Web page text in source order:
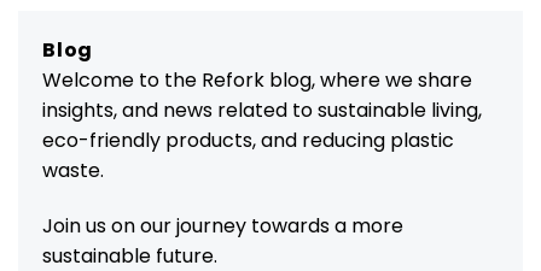
Blog
Welcome to the Refork blog, where we share
insights, and news related to sustainable living,
eco-friendly products, and reducing plastic
waste.
Join us on our journey towards a more
sustainable future.